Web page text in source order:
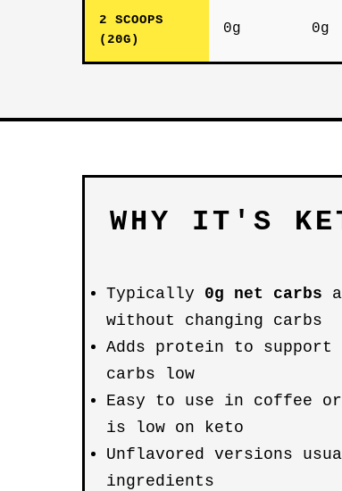
2 SCOOPS
(20G)
0g 0g
WHY IT'S
Typically 0g net carbs
without changing carbs
Adds protein to
carbs low
Easy to use in coffee or
is low on keto
Unflavored versions
ingredients